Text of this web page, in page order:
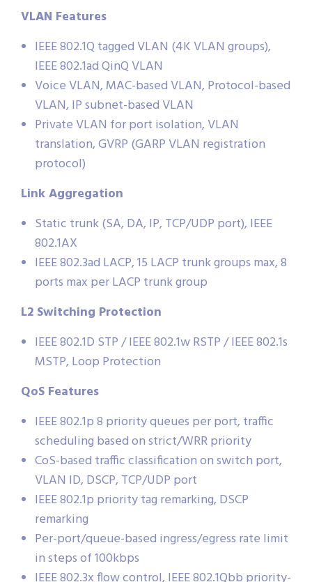
VLAN Features
IEEE 802.1Q tagged VLAN (4K VLAN groups),
IEEE 802.1ad QinQ VLAN
Voice VLAN, MAC-based VLAN, Protocol-based
VLAN, IP subnet-based VLAN
Private VLAN for port isolation, VLAN
translation, GVRP (GARP VLAN registration
protocol)
Link Aggregation
Static trunk (SA, DA, IP, TCP/UDP port), IEEE
802.1AX
IEEE 802.3ad LACP, 15 LACP trunk groups max, 8
ports max per LACP trunk group
L2 Switching Protection
IEEE 802.1D STP / IEEE 802.1w RSTP / IEEE 802.1s
MSTP, Loop Protection
QoS Features
IEEE 802.1p 8 priority queues per port, traffic
scheduling based on strict/WRR priority
CoS-based traffic classification on switch port,
VLAN ID, DSCP, TCP/UDP port
IEEE 802.1p priority tag remarking, DSCP
remarking
Per-port/queue-based ingress/egress rate limit
in steps of 100kbps
IEEE 802.3x flow control, IEEE 802.1Qbb priority-